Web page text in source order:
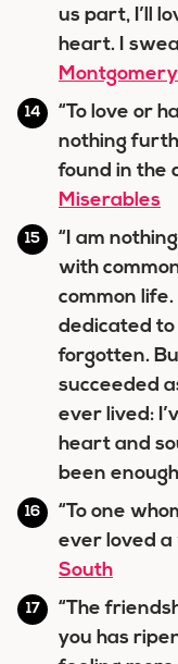
us part, I’ll
heart. I
Montgomery
“To love or
nothing
found in the
Miserables
“I am
with
common
dedicated to
forgotten.
succeeded
ever lived:
heart and
been
“To one
ever loved a
South
“The
you has